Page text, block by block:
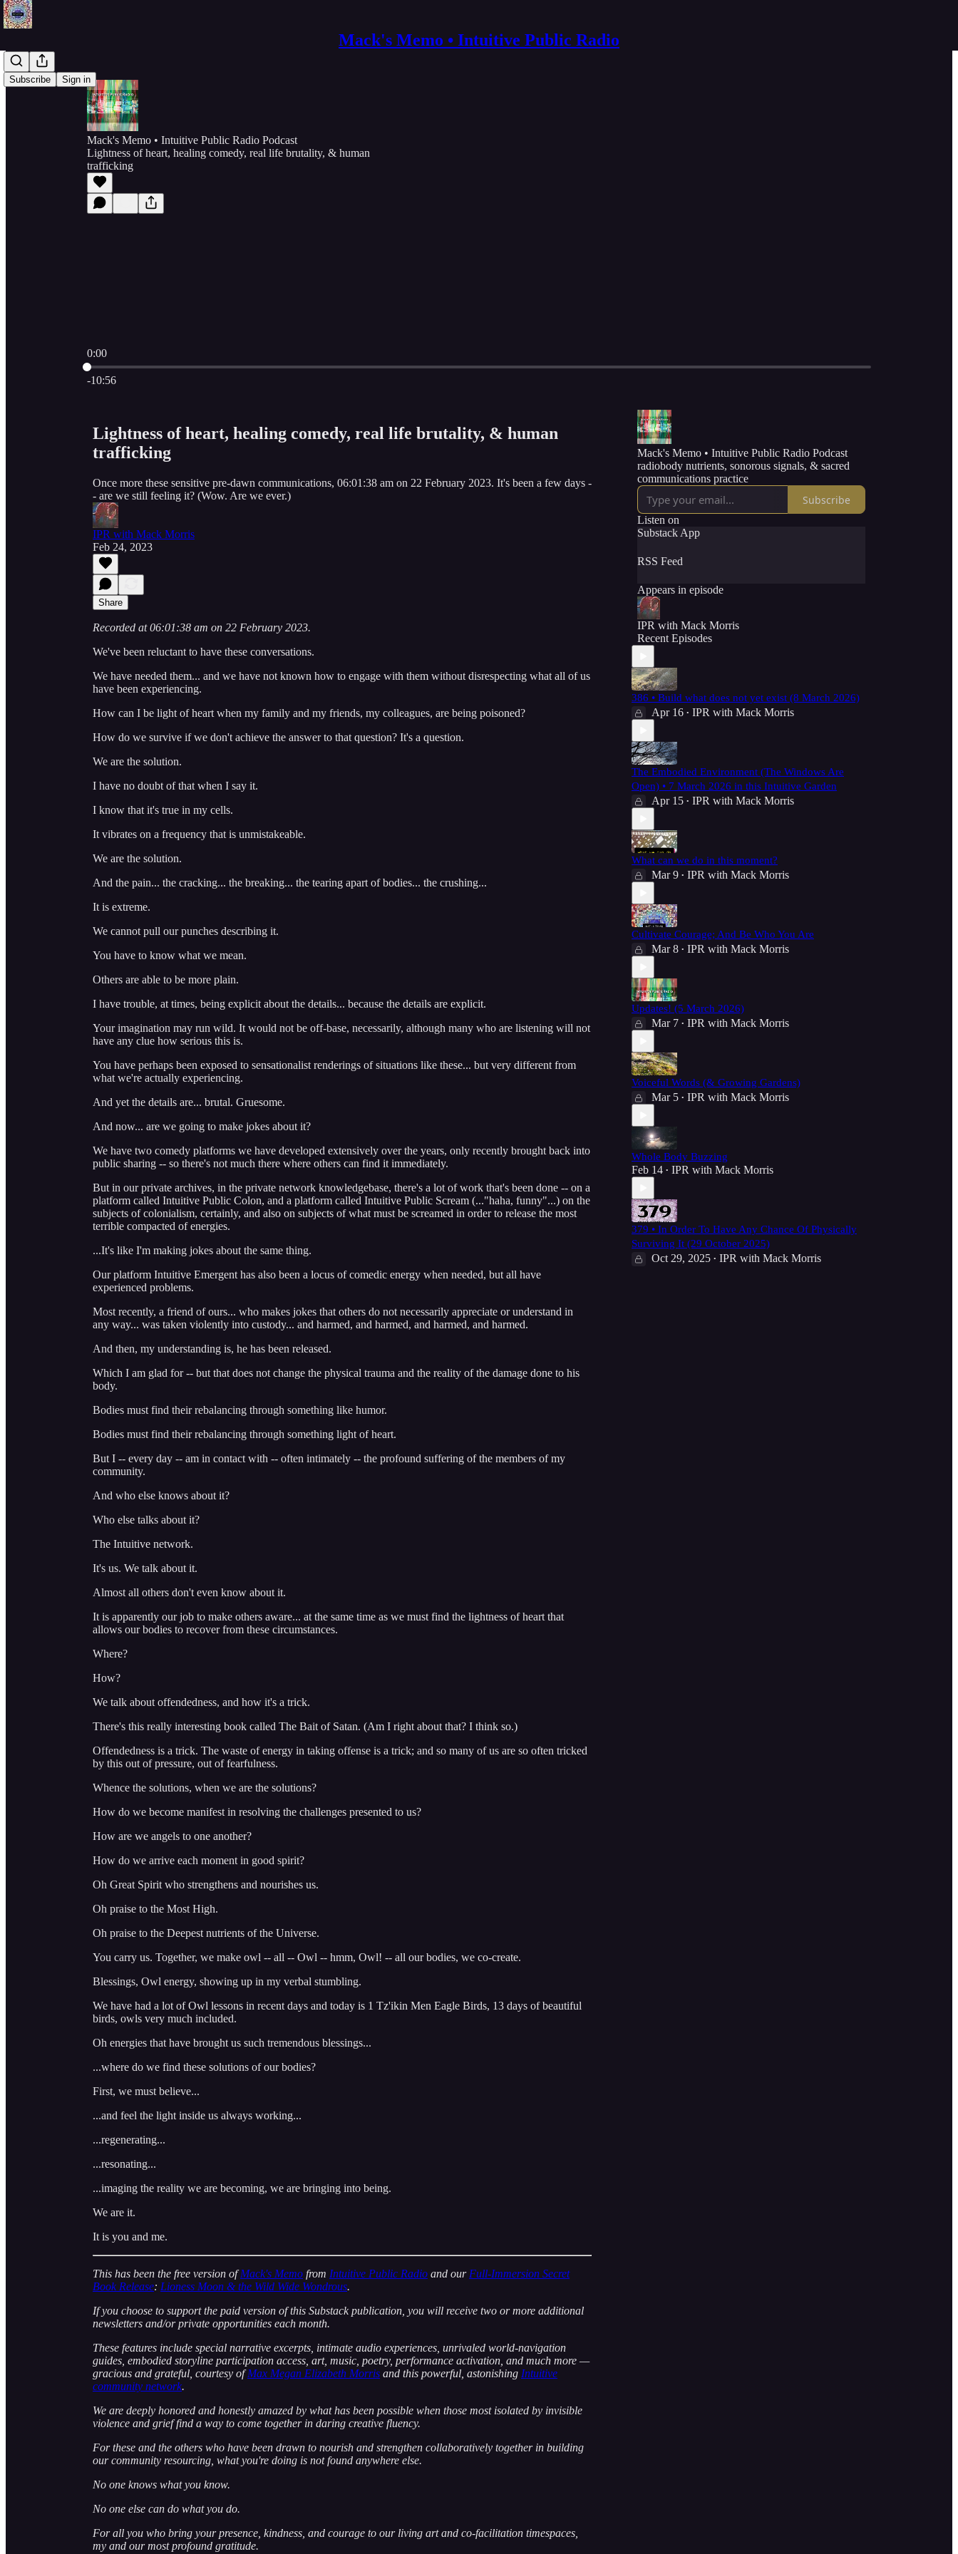
Mack's Memo • Intuitive Public Radio
Subscribe Sign in
Mack's Memo • Intuitive Public Radio Podcast
Lightness of heart, healing comedy, real life brutality, & human
trafficking
0:00
Current time: 0:00 / Total time: -10:56
-10:56
Lightness of heart, healing comedy, real life brutality, & human
trafficking
Once more these sensitive pre-dawn communications, 06:01:38 am on 22 February 2023. It's been a few days -
- are we still feeling it? (Wow. Are we ever.)
IPR with Mack Morris
Feb 24, 2023
Share
Recorded at 06:01:38 am on 22 February 2023.
We've been reluctant to have these conversations.
We have needed them... and we have not known how to engage with them without disrespecting what all of us
have been experiencing.
How can I be light of heart when my family and my friends, my colleagues, are being poisoned?
How do we survive if we don't achieve the answer to that question? It's a question.
We are the solution.
I have no doubt of that when I say it.
I know that it's true in my cells.
It vibrates on a frequency that is unmistakeable.
We are the solution.
And the pain... the cracking... the breaking... the tearing apart of bodies... the crushing...
It is extreme.
We cannot pull our punches describing it.
You have to know what we mean.
Others are able to be more plain.
I have trouble, at times, being explicit about the details... because the details are explicit.
Your imagination may run wild. It would not be off-base, necessarily, although many who are listening will not
have any clue how serious this is.
You have perhaps been exposed to sensationalist renderings of situations like these... but very different from
what we're actually experiencing.
And yet the details are... brutal. Gruesome.
And now... are we going to make jokes about it?
We have two comedy platforms we have developed extensively over the years, only recently brought back into
public sharing -- so there's not much there where others can find it immediately.
But in our private archives, in the private network knowledgebase, there's a lot of work that's been done -- on a
platform called Intuitive Public Colon, and a platform called Intuitive Public Scream (..."haha, funny"...) on the
subjects of colonialism, certainly, and also on subjects of what must be screamed in order to release the most
terrible compacted of energies.
...It's like I'm making jokes about the same thing.
Our platform Intuitive Emergent has also been a locus of comedic energy when needed, but all have
experienced problems.
Most recently, a friend of ours... who makes jokes that others do not necessarily appreciate or understand in
any way... was taken violently into custody... and harmed, and harmed, and harmed, and harmed.
And then, my understanding is, he has been released.
Which I am glad for -- but that does not change the physical trauma and the reality of the damage done to his
body.
Bodies must find their rebalancing through something like humor.
Bodies must find their rebalancing through something light of heart.
But I -- every day -- am in contact with -- often intimately -- the profound suffering of the members of my
community.
And who else knows about it?
Who else talks about it?
The Intuitive network.
It's us. We talk about it.
Almost all others don't even know about it.
It is apparently our job to make others aware... at the same time as we must find the lightness of heart that
allows our bodies to recover from these circumstances.
Where?
How?
We talk about offendedness, and how it's a trick.
There's this really interesting book called The Bait of Satan. (Am I right about that? I think so.)
Offendedness is a trick. The waste of energy in taking offense is a trick; and so many of us are so often tricked
by this out of pressure, out of fearfulness.
Whence the solutions, when we are the solutions?
How do we become manifest in resolving the challenges presented to us?
How are we angels to one another?
How do we arrive each moment in good spirit?
Oh Great Spirit who strengthens and nourishes us.
Oh praise to the Most High.
Oh praise to the Deepest nutrients of the Universe.
You carry us. Together, we make owl -- all -- Owl -- hmm, Owl! -- all our bodies, we co-create.
Blessings, Owl energy, showing up in my verbal stumbling.
We have had a lot of Owl lessons in recent days and today is 1 Tz'ikin Men Eagle Birds, 13 days of beautiful
birds, owls very much included.
Oh energies that have brought us such tremendous blessings...
...where do we find these solutions of our bodies?
First, we must believe...
...and feel the light inside us always working...
...regenerating...
...resonating...
...imaging the reality we are becoming, we are bringing into being.
We are it.
It is you and me.
This has been the free version ofMack's Memo from Intuitive Public Radio and our Full-Immersion Secret
Book Release: Lioness Moon & the Wild Wide Wondrous.
If you choose to support the paid version of this Substack publication, you will receive two or more additional
newsletters and/or private opportunities each month.
These features include special narrative excerpts, intimate audio experiences, unrivaled world-navigation
guides, embodied storyline participation access, art, music, poetry, performance activation, and much more —
gracious and grateful, courtesy ofMax Megan Elizabeth Morris and this powerful, astonishing Intuitive
community network.
We are deeply honored and honestly amazed by what has been possible when those most isolated by invisible
violence and grief find a way to come together in daring creative fluency.
For these and the others who have been drawn to nourish and strengthen collaboratively together in building
our community resourcing, what you're doing is not found anywhere else.
No one knows what you know.
No one else can do what you do.
For all you who bring your presence, kindness, and courage to our living art and co-facilitation timespaces,
my and our most profound gratitude.
Mack's Memo • Intuitive Public Radio Podcast
radiobody nutrients, sonorous signals, & sacred
communications practice
Subscribe
Listen on
Substack App
RSS Feed
Appears in episode
IPR with Mack Morris
Recent Episodes
386 • Build what does not yet exist (8 March 2026)
Apr 16 • IPR with Mack Morris
The Embodied Environment (The Windows Are
Open) • 7 March 2026 in this Intuitive Garden
Apr 15 • IPR with Mack Morris
What can we do in this moment?
Mar 9 • IPR with Mack Morris
Cultivate Courage; And Be Who You Are
Mar 8 • IPR with Mack Morris
Updates! (5 March 2026)
Mar 7 • IPR with Mack Morris
Voiceful Words (& Growing Gardens)
Mar 5 • IPR with Mack Morris
Whole Body Buzzing
Feb 14 • IPR with Mack Morris
379 • In Order To Have Any Chance Of Physically
Surviving It (29 October 2025)
Oct 29, 2025 • IPR with Mack Morris